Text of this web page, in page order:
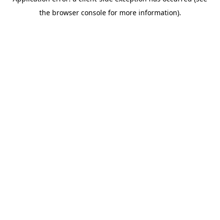
the browser console for more information).